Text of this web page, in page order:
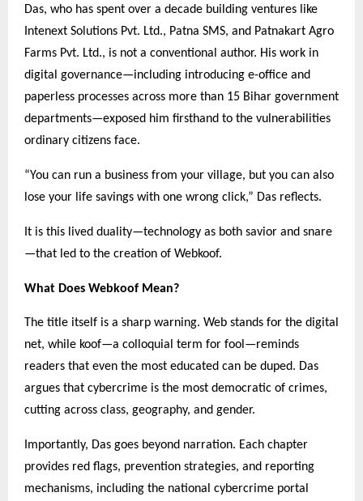
Das, who has spent over a decade building ventures like
Intenext Solutions Pvt. Ltd., Patna SMS, and Patnakart Agro
Farms Pvt. Ltd., is not a conventional author. His work in
digital governance—including introducing e-office and
paperless processes across more than 15 Bihar government
departments—exposed him firsthand to the vulnerabilities
ordinary citizens face.
“You can run a business from your village, but you can also
lose your life savings with one wrong click,” Das reflects.
It is this lived duality—technology as both savior and snare
—that led to the creation of Webkoof.
What Does Webkoof Mean?
The title itself is a sharp warning. Web stands for the digital
net, while koof—a colloquial term for fool—reminds
readers that even the most educated can be duped. Das
argues that cybercrime is the most democratic of crimes,
cutting across class, geography, and gender.
Importantly, Das goes beyond narration. Each chapter
provides red flags, prevention strategies, and reporting
mechanisms, including the national cybercrime portal